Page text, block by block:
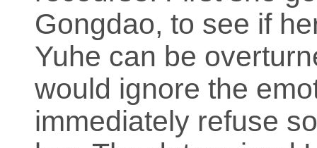
Gongdao, to see if
Yuhe can be
would ignore the
immediately refuse